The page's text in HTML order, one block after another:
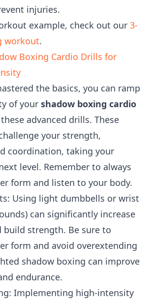
injuries.
example, check out our 3-
workout.
Boxing Cardio Drills for
the basics, you can ramp
of your shadow boxing cardio
advanced drills. These
your strength,
coordination, taking your
level. Remember to always
form and listen to your body.
Using light dumbbells or wrist
can significantly increase
build strength. Be sure to
form and avoid overextending
shadow boxing can improve
endurance.
Implementing high-intensity